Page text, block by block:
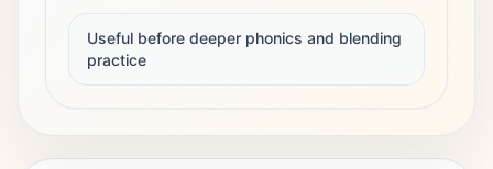
Useful before deeper phonics and blending
practice